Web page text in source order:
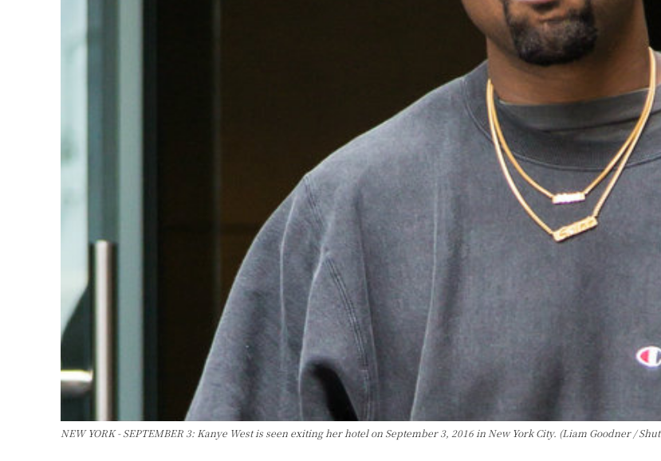
NEW YORK - SEPTEMBER 3: Kanye West is seen exiting her hotel on September 3, 2016 in New York City. (Liam Goodner /